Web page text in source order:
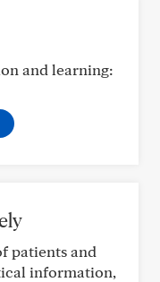
and learning:
patients and
information,